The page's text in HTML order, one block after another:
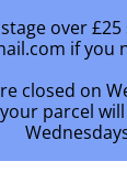
over
if you
closed on
parcel